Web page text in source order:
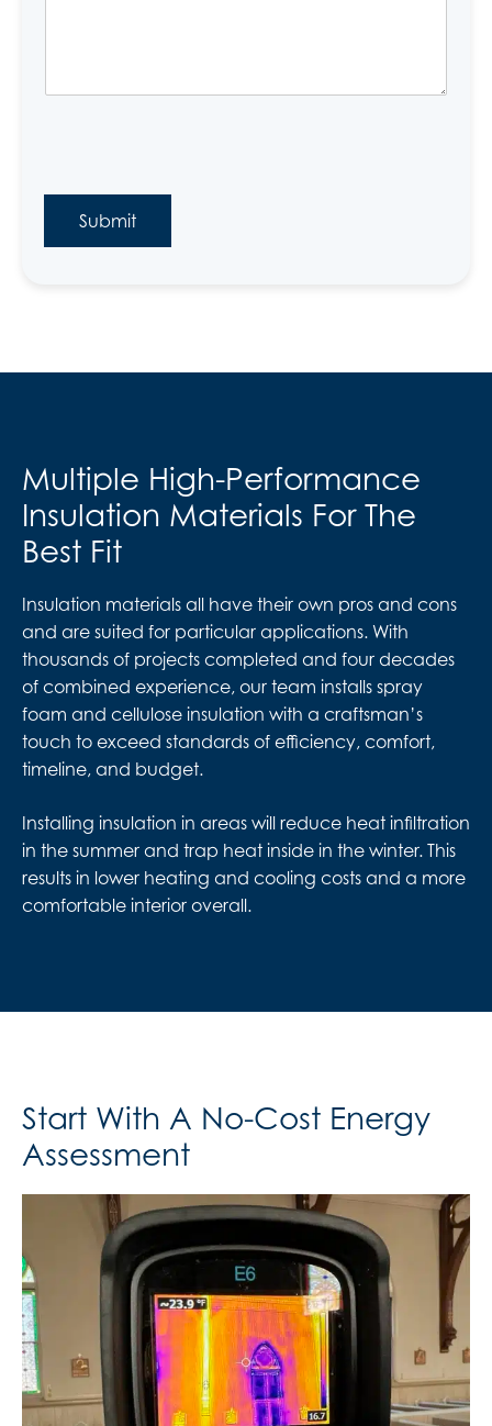
Submit
Multiple High-Performance
Insulation Materials For The
Best Fit
Insulation materials all have their own pros and cons
and are suited for particular applications. With
thousands of projects completed and four decades
of combined experience, our team installs spray
foam and cellulose insulation with a craftsman’s
touch to exceed standards of efficiency, comfort,
timeline, and budget.
Installing insulation in areas will reduce heat infiltration
in the summer and trap heat inside in the winter. This
results in lower heating and cooling costs and a more
comfortable interior overall.
Start With A No-Cost Energy
Assessment